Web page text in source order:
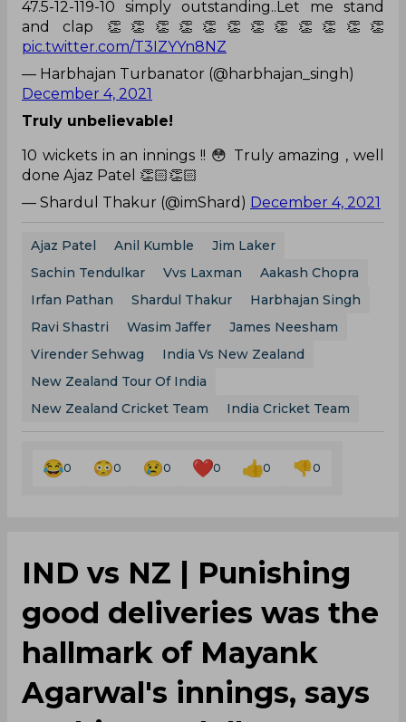
47.5-12-119-10 simply outstanding..Let me stand
and clap 👏👏👏👏👏👏👏👏👏👏👏👏
pic.twitter.com/T3IZYYn8NZ
— Harbhajan Turbanator (@harbhajan_singh)
December 4, 2021
Truly unbelievable!
10 wickets in an innings !! 😳 Truly amazing , well
done Ajaz Patel 👏🏻👏🏻
— Shardul Thakur (@imShard) December 4, 2021
Ajaz Patel Anil Kumble
Jim Laker
Sachin Tendulkar
Vvs Laxman
Aakash Chopra
Irfan Pathan
Shardul Thakur
Harbhajan Singh
Ravi Shastri
Wasim Jaffer
James Neesham
Virender Sehwag
India Vs New Zealand
New Zealand Tour Of India
New Zealand Cricket Team
India Cricket Team
0 0 0 0 0 0
IND vs NZ | Punishing
good deliveries was the
hallmark of Mayank
Agarwal's innings, says